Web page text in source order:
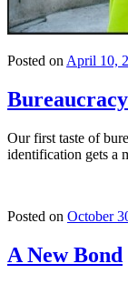
Posted on April 10,
Our first taste of
identification gets a
Posted on October
A New Bond